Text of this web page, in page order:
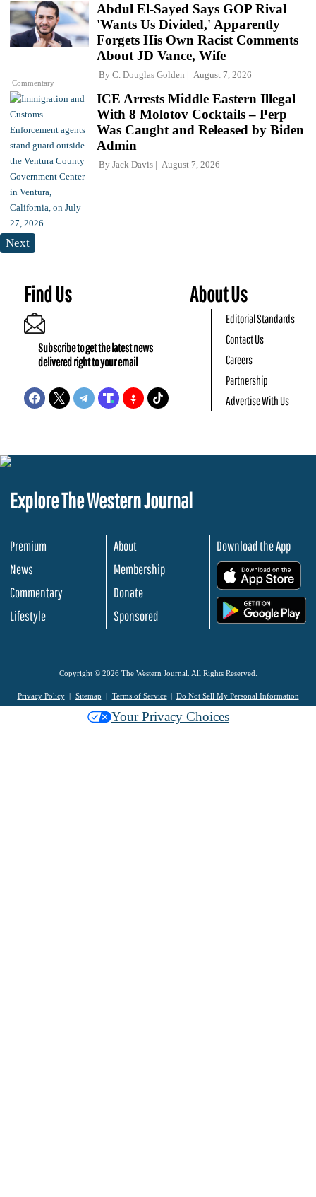
Commentary
Abdul El-Sayed Says GOP Rival
'Wants Us Divided,' Apparently
Forgets His Own Racist Comments
About JD Vance, Wife
By C. Douglas Golden August 7, 2026
ICE Arrests Middle Eastern Illegal
With 8 Molotov Cocktails – Perp
Was Caught and Released by Biden
Admin
By Jack Davis August 7, 2026
Next
Find Us
Subscribe to get the latest news
delivered right to your email
About Us
Editorial Standards
Contact Us
Careers
Partnership
Advertise With Us
Explore The Western Journal
Premium
News
Commentary
Lifestyle
About
Membership
Donate
Sponsored
Download the App
Copyright © 2026 The Western Journal. All Rights Reserved.
Privacy Policy Sitemap Terms of Service Do Not Sell My Personal Information
Your Privacy Choices